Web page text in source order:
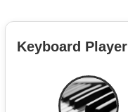
Keyboard